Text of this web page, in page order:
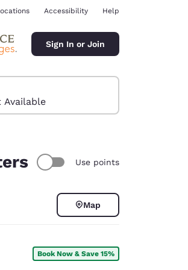
Accessibility Help
Sign In or Join
Available
Use points
Map
Book Now & Save 15%